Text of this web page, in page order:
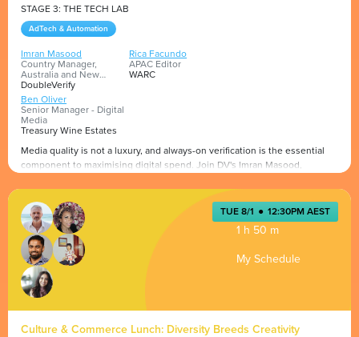
STAGE 3: THE TECH LAB
AdTech & Automation
Imran Masood
Country Manager,
Australia and New
Zealand
DoubleVerify
Rica Facundo
APAC Editor
WARC
Ben Oliver
Senior Manager - Digital
Media
Treasury Wine Estates
Media quality is not a luxury, and always-on verification is the essential
component to maximising digital spend. Join DV's Imran Masood,
Uncover insights into what brands like Treasury Wine Estates are doing
about media quality. Learn about the challenges that in-house media
teams face and how to overcome them.
Presented by TUE 8/1 ● 12:30PM AEST
1 h 50 m
My Schedule
Culture & Commerce Lunch: Diversity Breeds Creativity